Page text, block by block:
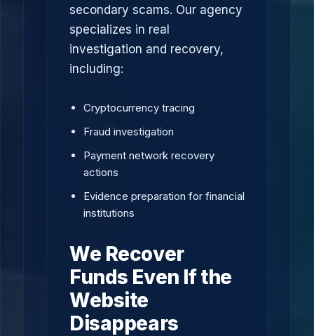
secondary scams. Our agency
specializes in real
investigation and recovery,
including:
Cryptocurrency tracing
Fraud investigation
Payment network recovery
actions
Evidence preparation for financial
institutions
We Recover
Funds Even If the
Website
Disappears